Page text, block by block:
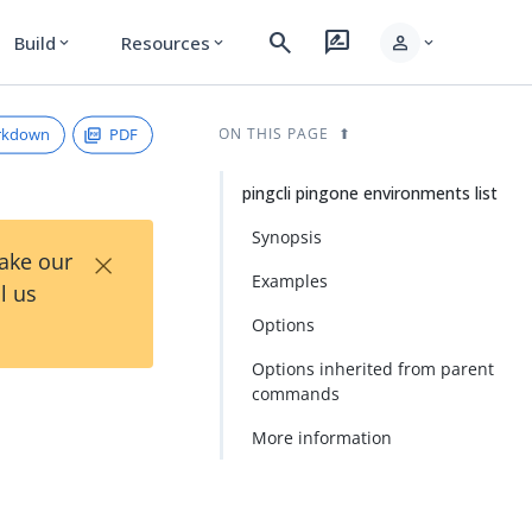
Build expand_more Resources expand_more search rate_review person expand_more
PDF
our
us
×
ON THIS PAGE
pingcli pingone environments list
Synopsis
Examples
Options
Options inherited from parent
commands
More information